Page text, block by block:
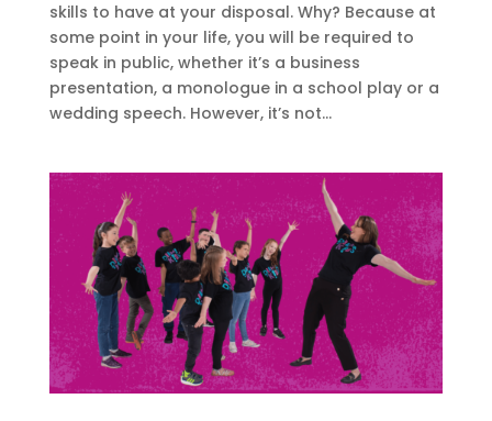
skills to have at your disposal. Why? Because at
some point in your life, you will be required to
speak in public, whether it’s a business
presentation, a monologue in a school play or a
wedding speech. However, it’s not...